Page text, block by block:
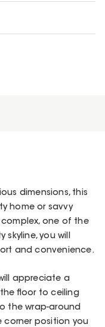
dimensions, this
home or savvy
complex, one of the
you will
and convenience.
appreciate a
floor to ceiling
the wrap-around
corner position you